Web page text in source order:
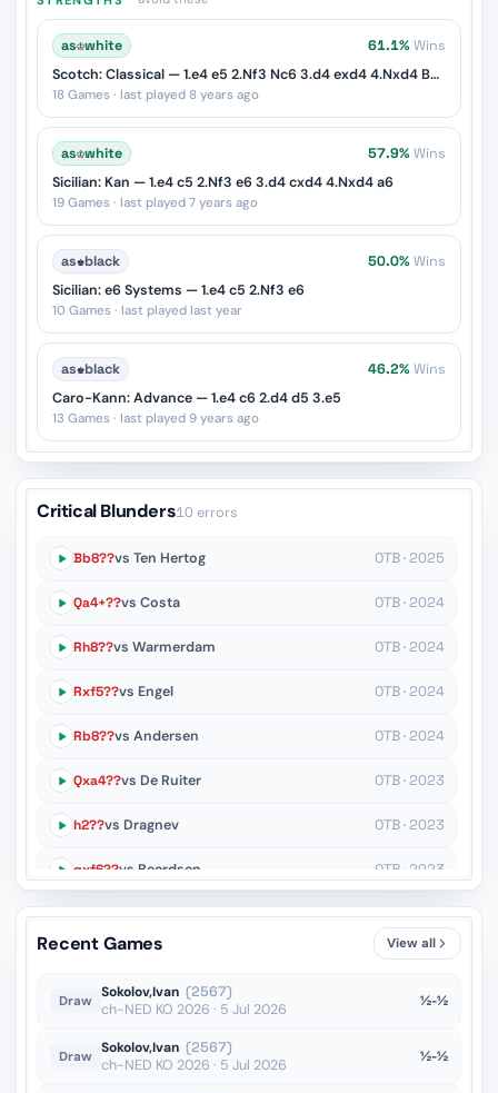
as♔white 61.1% Wins
Scotch: Classical — 1.e4 e5 2.Nf3 Nc6 3.d4 exd4 4.Nxd4 Bc5
18 Games · last played 8 years ago
as♔white 57.9% Wins
Sicilian: Kan — 1.e4 c5 2.Nf3 e6 3.d4 cxd4 4.Nxd4 a6
19 Games · last played 7 years ago
as♚black 50.0% Wins
Sicilian: e6 Systems — 1.e4 c5 2.Nf3 e6
10 Games · last played last year
as♚black 46.2% Wins
Caro-Kann: Advance — 1.e4 c6 2.d4 d5 3.e5
13 Games · last played 9 years ago
Critical Blunders10 errors
Bb8??vs Ten Hertog OTB · 2025
Qa4+??vs Costa OTB · 2024
Rh8??vs Warmerdam OTB · 2024
Rxf5??vs Engel OTB · 2024
Rb8??vs Andersen OTB · 2024
Qxa4??vs De Ruiter OTB · 2023
h2??vs Dragnev OTB · 2023
gxf6??vs Beerdsen OTB · 2023
Rd4??vs Harvey OTB · 2022
OTB · 2022
Recent Games View all
Draw Sokolov,Ivan (2567)
ch-NED KO 2026 · 5 Jul 2026
½-½
Draw Sokolov,Ivan (2567)
ch-NED KO 2026 · 5 Jul 2026
½-½